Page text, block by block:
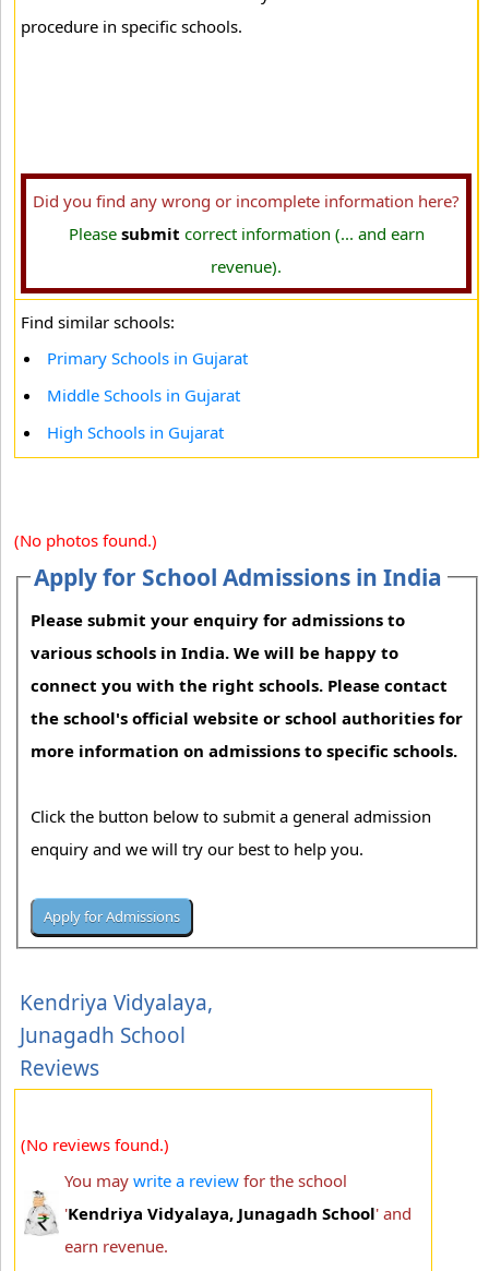
procedure in specific schools.
Did you find any wrong or incomplete information here?
Please submit correct information (... and earn
revenue).
Find similar schools:
Primary Schools in Gujarat
Middle Schools in Gujarat
High Schools in Gujarat
(No photos found.)
Apply for School Admissions in India
Please submit your enquiry for admissions to
various schools in India. We will be happy to
connect you with the right schools. Please contact
the school's official website or school authorities for
more information on admissions to specific schools.
Click the button below to submit a general admission
enquiry and we will try our best to help you.
Kendriya Vidyalaya,
Junagadh School
Reviews
(No reviews found.)
You may write a review for the school
'Kendriya Vidyalaya, Junagadh School' and
earn revenue.